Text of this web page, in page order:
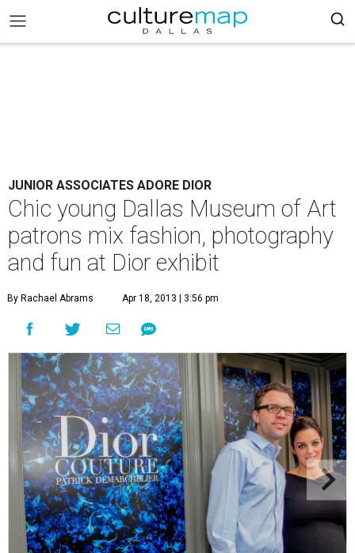
JUNIOR ASSOCIATES ADORE DIOR
Chic young Dallas Museum of Art
patrons mix fashion, photography
and fun at Dior exhibit
By Rachael Abrams Apr 18, 2013 | 3:56 pm